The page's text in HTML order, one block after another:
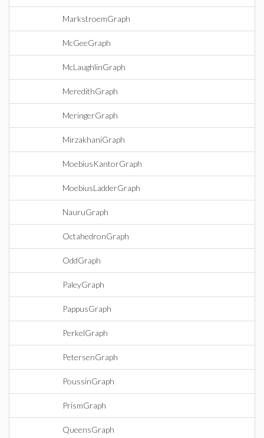
MarkstroemGraph
McGeeGraph
McLaughlinGraph
MeredithGraph
MeringerGraph
MirzakhaniGraph
MoebiusKantorGraph
MoebiusLadderGraph
NauruGraph
OctahedronGraph
OddGraph
PaleyGraph
PappusGraph
PerkelGraph
PetersenGraph
PoussinGraph
PrismGraph
QueensGraph